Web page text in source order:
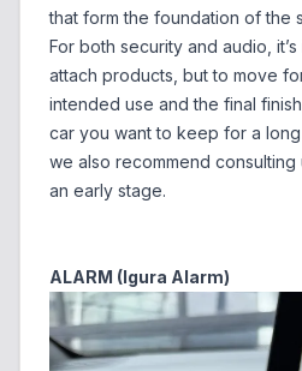
that form the foundation of the
For both security and audio,
attach products, but to move
intended use and the final
car you want to keep for a
we also recommend
an early stage.
ALARM (Igura Alarm)